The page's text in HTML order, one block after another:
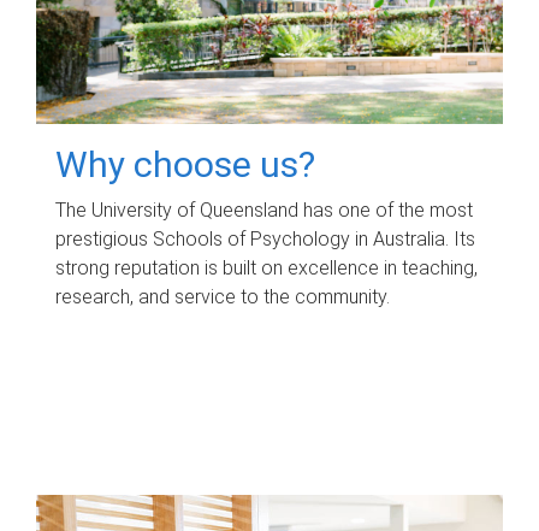
Why choose us?
The University of Queensland has one of the most
prestigious Schools of Psychology in Australia. Its
strong reputation is built on excellence in teaching,
research, and service to the community.